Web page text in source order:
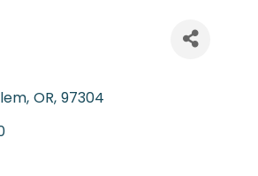
, OR, 97304